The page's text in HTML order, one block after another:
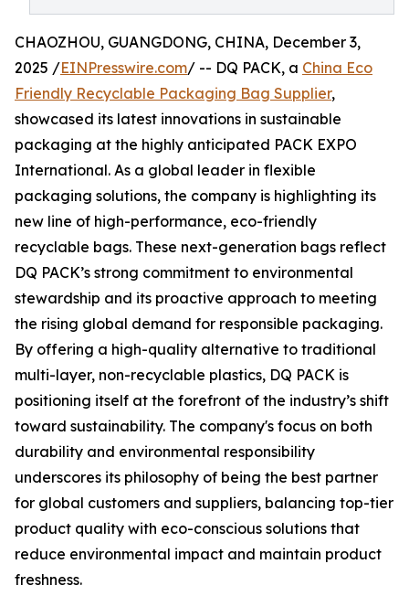
CHAOZHOU, GUANGDONG, CHINA, December 3,
2025 /EINPresswire.com/ -- DQ PACK, a China Eco
Friendly Recyclable Packaging Bag Supplier,
showcased its latest innovations in sustainable
packaging at the highly anticipated PACK EXPO
International. As a global leader in flexible
packaging solutions, the company is highlighting its
new line of high-performance, eco-friendly
recyclable bags. These next-generation bags reflect
DQ PACK’s strong commitment to environmental
stewardship and its proactive approach to meeting
the rising global demand for responsible packaging.
By offering a high-quality alternative to traditional
multi-layer, non-recyclable plastics, DQ PACK is
positioning itself at the forefront of the industry’s shift
toward sustainability. The company's focus on both
durability and environmental responsibility
underscores its philosophy of being the best partner
for global customers and suppliers, balancing top-tier
product quality with eco-conscious solutions that
reduce environmental impact and maintain product
freshness.